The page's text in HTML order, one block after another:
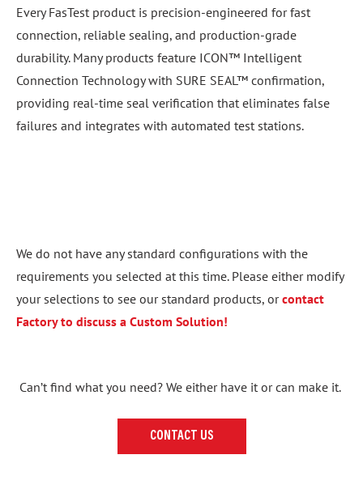
Every FasTest product is precision-engineered for fast
connection, reliable sealing, and production-grade
durability. Many products feature ICON™ Intelligent
Connection Technology with SURE SEAL™ confirmation,
providing real-time seal verification that eliminates false
failures and integrates with automated test stations.
We do not have any standard configurations with the
requirements you selected at this time. Please either modify
your selections to see our standard products, orcontact
Factory to discuss a Custom Solution!
Can’t find what you need? We either have it or can make it.
CONTACT US